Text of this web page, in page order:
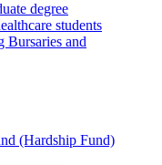
degree
students
Bursaries and
(Hardship Fund)